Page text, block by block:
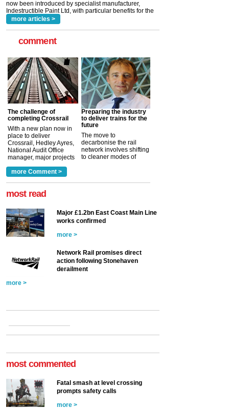
read more
more articles >
comment
The challenge of
completing Crossrail
With a new plan now in
place to deliver
Crossrail, Hedley Ayres,
National Audit Office
manager, major projects
a look at ho... more >
Preparing the industry
to deliver trains for the
future
The move to
decarbonise the rail
network involves shifting
to cleaner modes of
more Comment >
most read
Major £1.2bn East Coast Main Line
works confirmed
more >
Network Rail promises direct
action following Stonehaven
derailment
more >
most commented
Fatal smash at level crossing
prompts safety calls
more >